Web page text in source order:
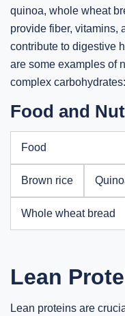
quinoa, whole wheat
provide fiber, vitamins,
contribute to digestive
are some examples of
complex carbohydrates:
Food and
Food
Brown rice
Whole wheat bread
Lean
Lean proteins are